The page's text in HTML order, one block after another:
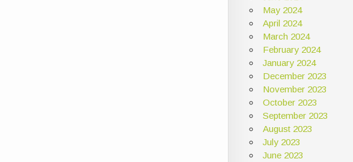
May 2024
April 2024
March 2024
February 2024
January 2024
December 2023
November 2023
October 2023
September 2023
August 2023
July 2023
June 2023